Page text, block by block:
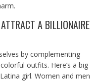
A BILLIONAIRE
by complementing
outfits. Here’s a big
girl. Women and men